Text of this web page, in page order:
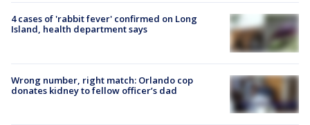
4 cases of 'rabbit fever' confirmed on Long
Island, health department says
Wrong number, right match: Orlando cop
donates kidney to fellow officer’s dad